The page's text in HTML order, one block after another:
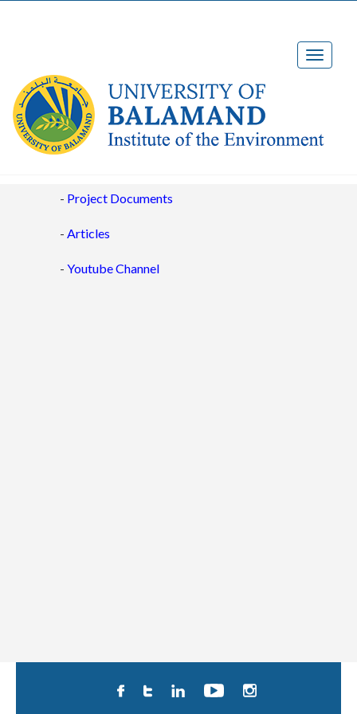
Project Outputs
- Project Documents
- Articles
- Youtube Channel